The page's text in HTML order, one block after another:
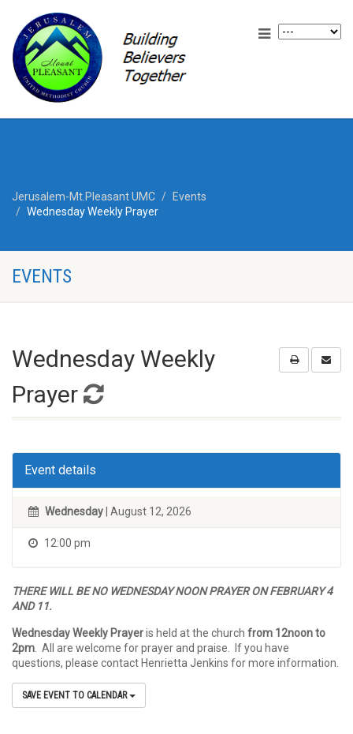
Jerusalem-Mt.Pleasant UMC
Events
Wednesday Weekly Prayer
EVENTS
Wednesday Weekly
Prayer
Event details
Wednesday | August 12, 2026
12:00 pm
THERE WILL BE NO WEDNESDAY NOON PRAYER ON FEBRUARY 4
AND 11.
Wednesday Weekly Prayeris held at the church from 12noon to
2pm . All are welcome for prayer and praise. If you have
questions, please contact Henrietta Jenkins for more information.
SAVE EVENT TO CALENDAR